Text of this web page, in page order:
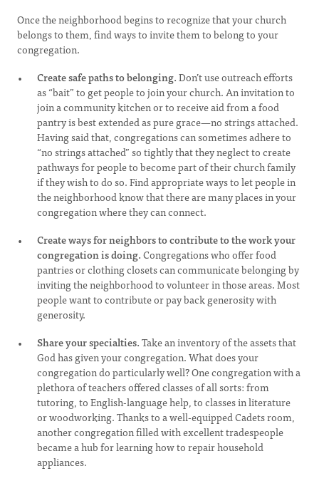
Once the neighborhood begins to recognize that your church
belongs to them, find ways to invite them to belong to your
congregation.
Create safe paths to belonging.Don’t use outreach efforts
as “bait” to get people to join your church. An invitation to
join a community kitchen or to receive aid from a food
pantry is best extended as pure grace—no strings attached.
Having said that, congregations can sometimes adhere to
“no strings attached” so tightly that they neglect to create
pathways for people to become part of their church family
if they wish to do so. Find appropriate ways to let people in
the neighborhood know that there are many places in your
congregation where they can connect.
Create ways for neighbors to contribute to the work your
congregation is doing.Congregations who offer food
pantries or clothing closets can communicate belonging by
inviting the neighborhood to volunteer in those areas. Most
people want to contribute or pay back generosity with
generosity.
Share your specialties.Take an inventory of the assets that
God has given your congregation. What does your
congregation do particularly well? One congregation with a
plethora of teachers offered classes of all sorts: from
tutoring, to English-language help, to classes in literature
or woodworking. Thanks to a well-equipped Cadets room,
another congregation filled with excellent tradespeople
became a hub for learning how to repair household
appliances.